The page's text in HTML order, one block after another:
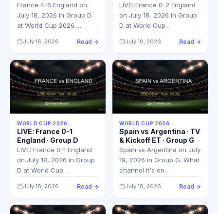
France 4-6 England on
July 18, 2026 in Group D
at World Cup 2026.…
July 18, 2026 Read →
LIVE: France 0-2 England
on July 18, 2026 in Group
D at World Cup…
July 18, 2026 Read →
WORLD CUP 2026
LIVE: France 0-1
England · Group D
LIVE: France 0-1 England
on July 18, 2026 in Group
D at World Cup…
July 18, 2026 Read →
WORLD CUP 2026
Spain vs Argentina · TV
& Kickoff ET · Group G
Spain vs Argentina on July
19, 2026 in Group G. What
channel it's on…
July 18, 2026 Read →